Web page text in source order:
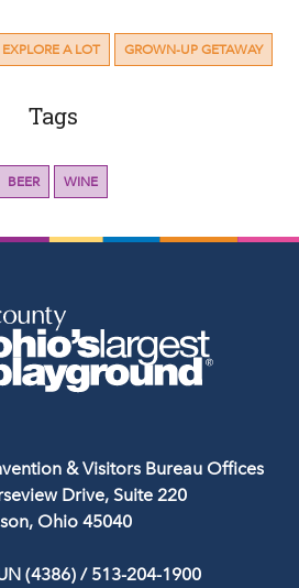
EXPLORE A LOT GROWN-UP GETAWAY
Tags
BEER WINE
& Visitors Bureau Offices
Drive, Suite 220
Ohio 45040
(4386)/ 513-204-1900